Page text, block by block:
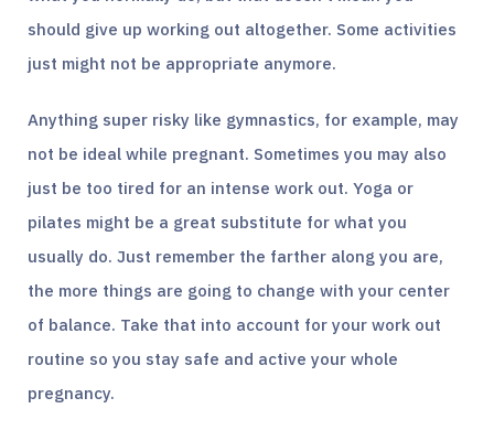
should give up working out altogether. Some activities
just might not be appropriate anymore.
Anything super risky like gymnastics, for example, may
not be ideal while pregnant. Sometimes you may also
just be too tired for an intense work out. Yoga or
pilates might be a great substitute for what you
usually do. Just remember the farther along you are,
the more things are going to change with your center
of balance. Take that into account for your work out
routine so you stay safe and active your whole
pregnancy.